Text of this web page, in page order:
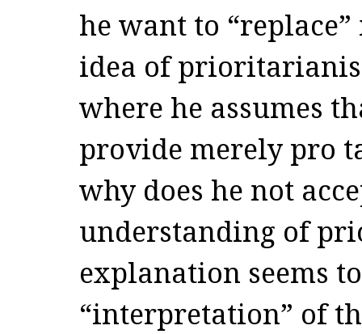
he want to
idea of
where he assumes
provide merely pro
why does he not
understanding of
explanation seems
“interpretation” of